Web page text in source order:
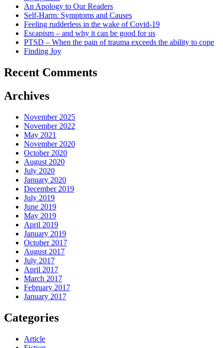
An Apology to Our Readers
Self-Harm: Symptoms and Causes
Feeling rudderless in the wake of Covid-19
Escapism – and why it can be good for us
PTSD – When the pain of trauma exceeds the ability to cope
Finding Joy
Recent Comments
Archives
November 2025
November 2022
May 2021
November 2020
October 2020
August 2020
July 2020
January 2020
December 2019
July 2019
June 2019
May 2019
April 2019
January 2019
October 2017
August 2017
July 2017
April 2017
March 2017
February 2017
January 2017
Categories
Article